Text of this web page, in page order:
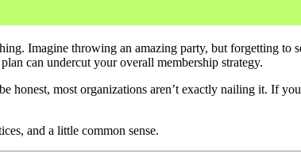
Imagine throwing an amazing party, but forgetting
can undercut your overall membership strategy.
honest, most organizations aren’t exactly nailing it. If
and a little common sense.